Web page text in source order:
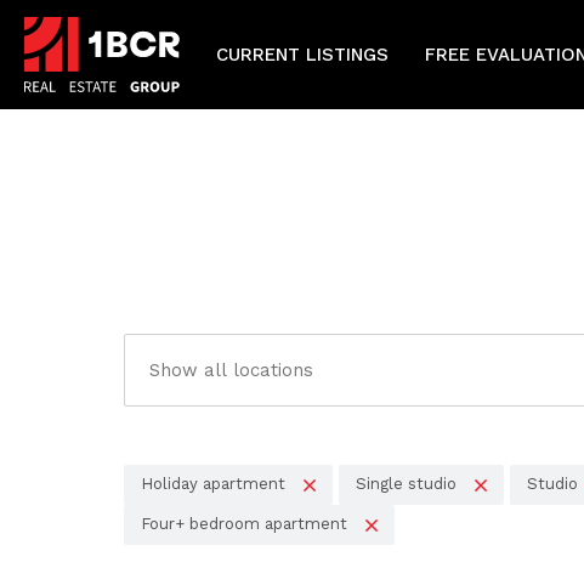
CURRENT LISTINGS FREE
Holiday apartment Single studio Studio
Four+ bedroom apartment